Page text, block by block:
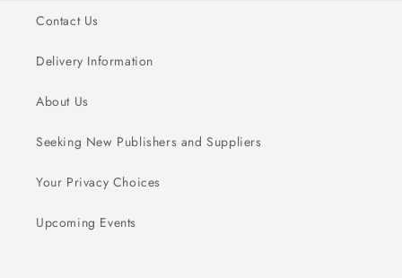
Contact Us
Delivery Information
About Us
Seeking New Publishers and Suppliers
Your Privacy Choices
Upcoming Events